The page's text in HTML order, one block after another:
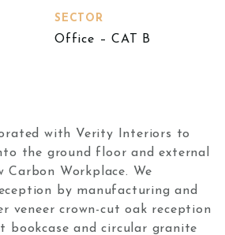
SECTOR
Office – CAT B
with Verity Interiors to
the ground floor and external
Workplace. We
by manufacturing and
veneer crown-cut oak reception
bookcase and circular granite